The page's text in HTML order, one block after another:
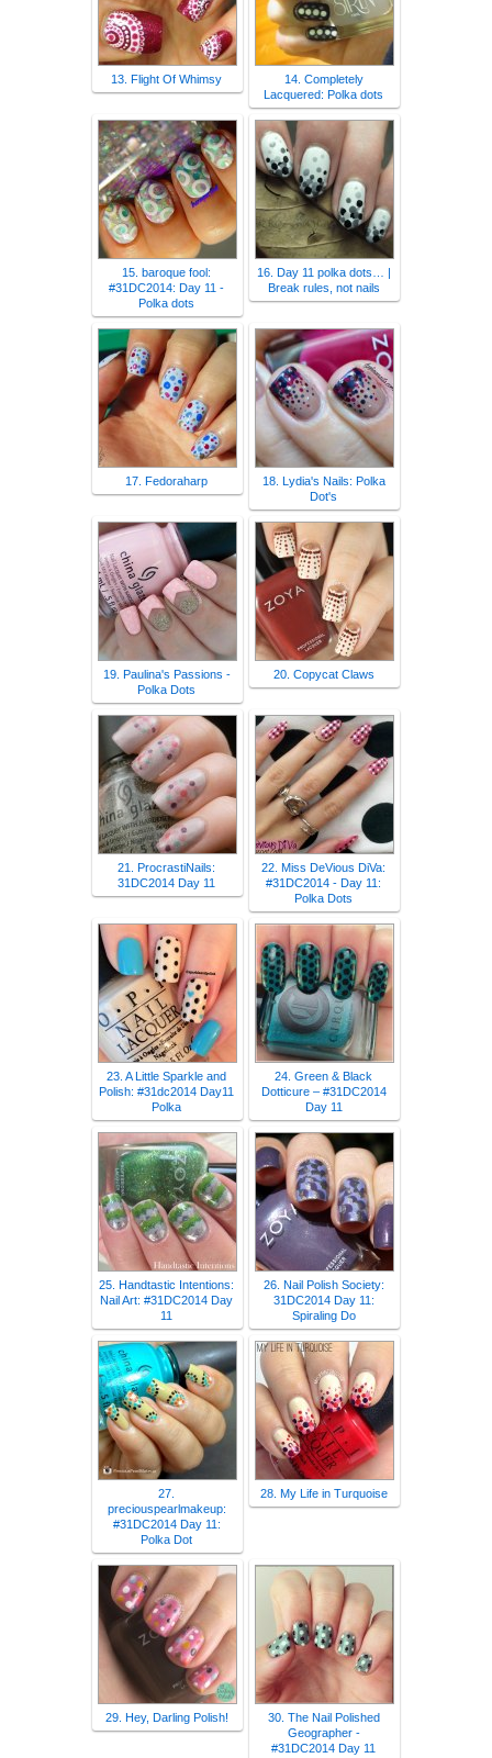
13. Flight Of Whimsy
14. Completely
Lacquered: Polka dots
15. baroque fool:
#31DC2014: Day 11 -
Polka dots
16. Day 11 polka dots… |
Break rules, not nails
17. Fedoraharp
18. Lydia's Nails: Polka
Dot's
19. Paulina's Passions -
Polka Dots
20. Copycat Claws
21. ProcrastiNails:
31DC2014 Day 11
22. Miss DeVious DiVa:
#31DC2014 - Day 11:
Polka Dots
23. A Little Sparkle and
Polish: #31dc2014 Day11
Polka
24. Green & Black
Dotticure – #31DC2014
Day 11
25. Handtastic Intentions:
Nail Art: #31DC2014 Day
11
26. Nail Polish Society:
31DC2014 Day 11:
Spiraling Do
27.
preciouspearlmakeup:
#31DC2014 Day 11:
Polka Dot
28. My Life in Turquoise
29. Hey, Darling Polish!
30. The Nail Polished
Geographer -
#31DC2014 Day 11